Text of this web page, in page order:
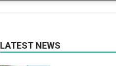
LATEST NEWS